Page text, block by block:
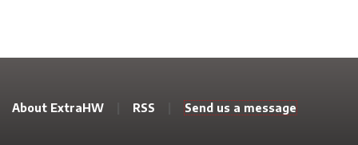
About ExtraHW RSS Send us a message